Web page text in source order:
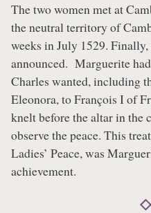
The two women met at
the neutral territory of
weeks in July 1529.
announced. Marguerite
Charles wanted, including
Eleonora, to François I of
knelt before the altar in the
observe the peace. This
Ladies’ Peace, was
achievement.